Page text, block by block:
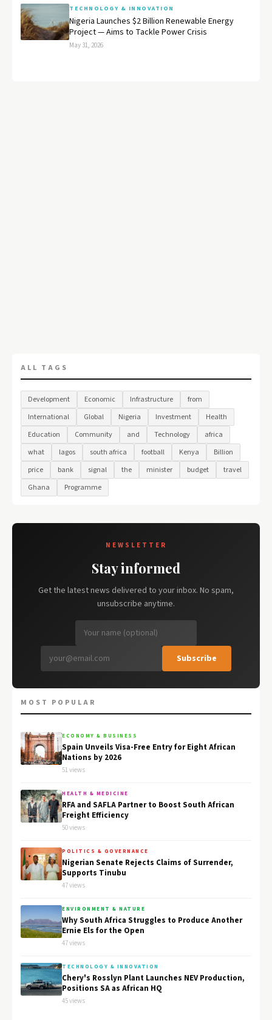
TECHNOLOGY & INNOVATION
Nigeria Launches $2 Billion Renewable Energy
Project — Aims to Tackle Power Crisis
May 31, 2026
ALL TAGS
Development Economic Infrastructure
from
International
Global Nigeria Investment
Health
Education
Community and Technology
africa
what
lagos south africa football Kenya
Billion
price
bank signal the minister budget
travel
Ghana
Programme
NEWSLETTER
Stay informed
Get the latest news delivered to your inbox. No spam,
unsubscribe anytime.
Subscribe
MOST POPULAR
ECONOMY & BUSINESS
Spain Unveils Visa-Free Entry for Eight African
Nations by 2026
51 views
HEALTH & MEDICINE
RFA and SAFLA Partner to Boost South African
Freight Efficiency
50 views
POLITICS & GOVERNANCE
Nigerian Senate Rejects Claims of Surrender,
Supports Tinubu
47 views
ENVIRONMENT & NATURE
Why South Africa Struggles to Produce Another
Ernie Els for the Open
47 views
TECHNOLOGY & INNOVATION
Chery's Rosslyn Plant Launches NEV Production,
Positions SA as African HQ
45 views